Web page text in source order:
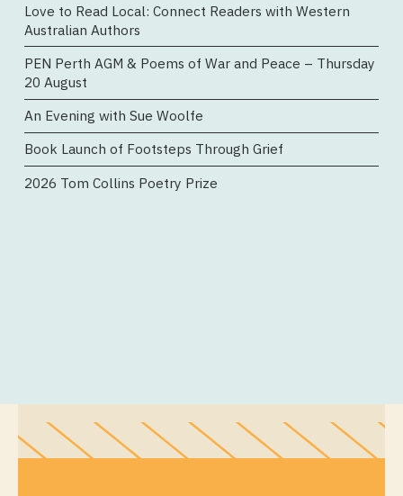
Love to Read Local: Connect Readers with Western
Australian Authors
PEN Perth AGM & Poems of War and Peace – Thursday
20 August
An Evening with Sue Woolfe
Book Launch of Footsteps Through Grief
2026 Tom Collins Poetry Prize